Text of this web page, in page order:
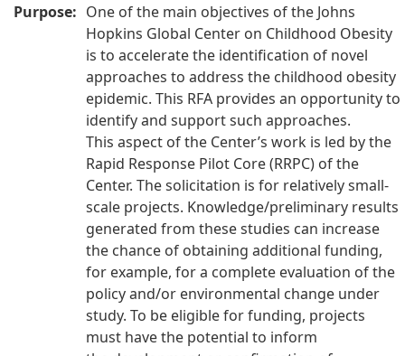
Purpose: One of the main objectives of the Johns
Hopkins Global Center on Childhood Obesity
is to accelerate the identification of novel
approaches to address the childhood obesity
epidemic. This RFA provides an opportunity to
identify and support such approaches.
This aspect of the Center’s work is led by the
Rapid Response Pilot Core (RRPC) of the
Center. The solicitation is for relatively small-
scale projects. Knowledge/preliminary results
generated from these studies can increase
the chance of obtaining additional funding,
for example, for a complete evaluation of the
policy and/or environmental change under
study. To be eligible for funding, projects
must have the potential to inform